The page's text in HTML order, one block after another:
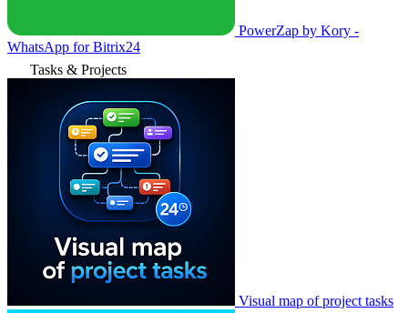
PowerZap by Kory -
WhatsApp for Bitrix24
Tasks & Projects
Visual map of project tasks